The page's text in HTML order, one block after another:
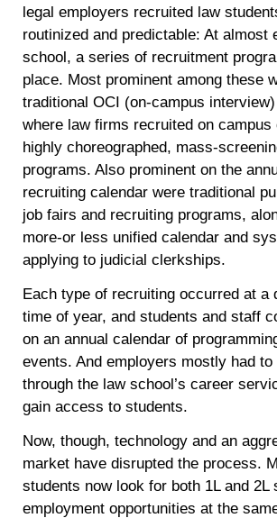
legal employers recruited law
routinized and predictable: At almost
school, a series of recruitment
place. Most prominent among these
traditional OCI (on-campus
where law firms recruited on campus
highly choreographed, mass-
programs. Also prominent on the
recruiting calendar were traditional
job fairs and recruiting programs,
more-or less unified calendar and
applying to judicial clerkships.
Each type of recruiting occurred at a
time of year, and students and staff
on an annual calendar of
events. And employers mostly had to
through the law school’s career
gain access to students.
Now, though, technology and an
market have disrupted the process.
students now look for both 1L and 2L
employment opportunities at the